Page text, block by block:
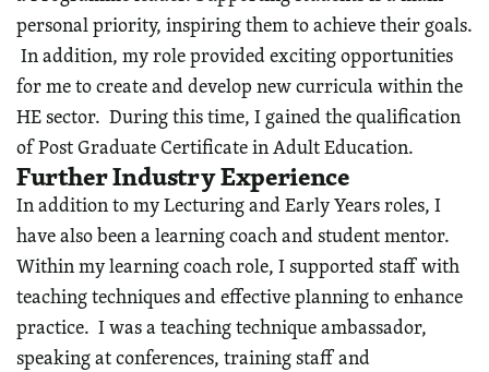
personal priority, inspiring them to achieve their goals.
In addition, my role provided exciting opportunities
for me to create and develop new curricula within the
HE sector. During this time, I gained the qualification
of Post Graduate Certificate in Adult Education.
Further Industry Experience
In addition to my Lecturing and Early Years roles, I
have also been a learning coach and student mentor.
Within my learning coach role, I supported staff with
teaching techniques and effective planning to enhance
practice. I was a teaching technique ambassador,
speaking at conferences, training staff and